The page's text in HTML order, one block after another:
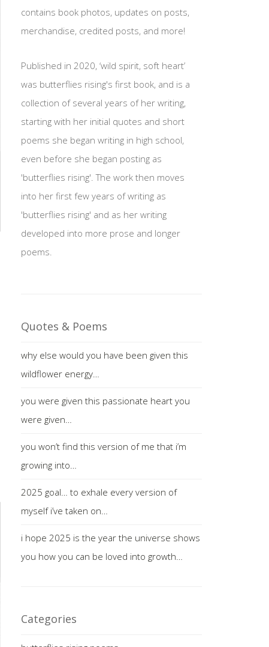
contains book photos, updates on posts,
merchandise, credited posts, and more!
Published in 2020, ‘wild spirit, soft heart’
was butterflies rising's first book, and is a
collection of several years of her writing,
starting with her initial quotes and short
poems she began writing in high school,
even before she began posting as
'butterflies rising'. The work then moves
into her first few years of writing as
'butterflies rising' and as her writing
developed into more prose and longer
poems.
Quotes & Poems
why else would you have been given this
wildflower energy…
you were given this passionate heart you
were given…
you won’t find this version of me that i’m
growing into…
2025 goal… to exhale every version of
myself i’ve taken on…
i hope 2025 is the year the universe shows
you how you can be loved into growth…
Categories